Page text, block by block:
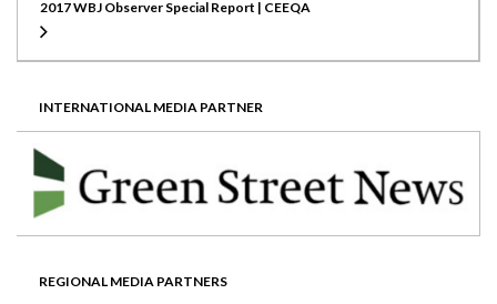
2017 WBJ Observer Special Report | CEEQA
INTERNATIONAL MEDIA PARTNER
REGIONAL MEDIA PARTNERS